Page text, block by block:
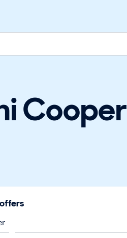
Cooper
offers